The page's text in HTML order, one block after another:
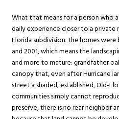
What that means for a person who
daily experience closer to a
Florida subdivision. The homes
and 2001, which means the
and more to mature: grandfather
canopy that, even after Hurricane
street a shaded, established, Old-
communities simply cannot
preserve, there is no rear neighbor